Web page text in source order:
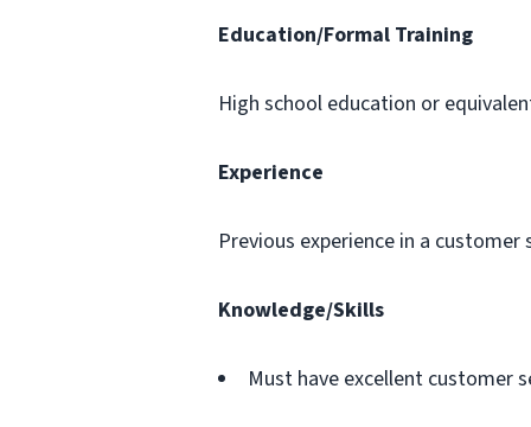
Education/Formal Training
High school education or
Experience
Previous experience in a
Knowledge/Skills
Must have excellent customer